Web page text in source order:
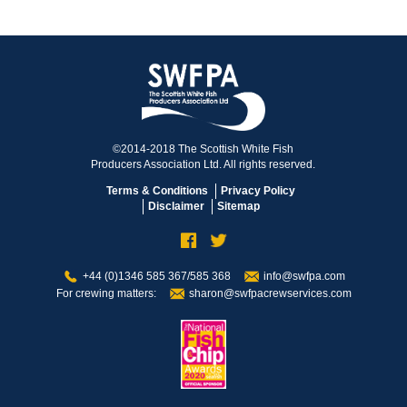
©2014-2018 The Scottish White Fish
Producers Association Ltd. All rights reserved.
Terms & Conditions
Privacy Policy
Disclaimer
Sitemap
+44 (0)1346 585 367/585 368
info@swfpa.com
For crewing matters:
sharon@swfpacrewservices.com